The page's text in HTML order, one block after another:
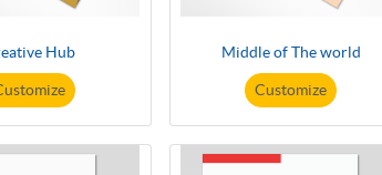
Hub Middle of The world
Customize